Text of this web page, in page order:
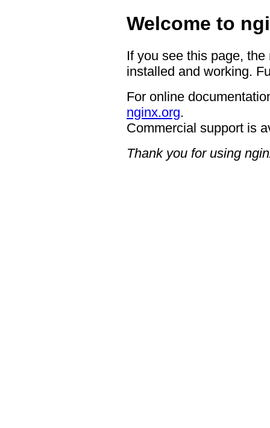
Welcome to
If you see this page,
installed and working.
For online
nginx.org.
Commercial support is
Thank you for using